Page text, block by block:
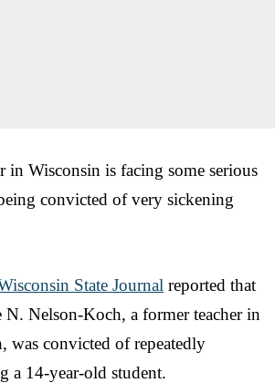
in Wisconsin is facing some serious
convicted of very sickening
State Journal reported that
Nelson-Koch, a former teacher in
was convicted of repeatedly
a 14-year-old student.